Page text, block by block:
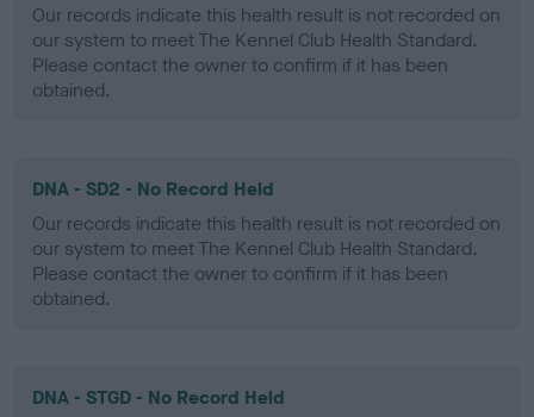
Our records indicate this health result is not recorded on
our system to meet The Kennel Club Health Standard.
Please contact the owner to confirm if it has been
obtained.
DNA - SD2 - No Record Held
Our records indicate this health result is not recorded on
our system to meet The Kennel Club Health Standard.
Please contact the owner to confirm if it has been
obtained.
DNA - STGD - No Record Held